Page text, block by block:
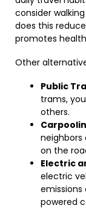
consider
does this
promotes
Other
Public
trams,
others.
on the
Electric
electric
powered